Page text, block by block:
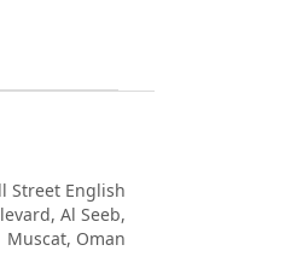
Street English
Al Seeb,
Muscat, Oman